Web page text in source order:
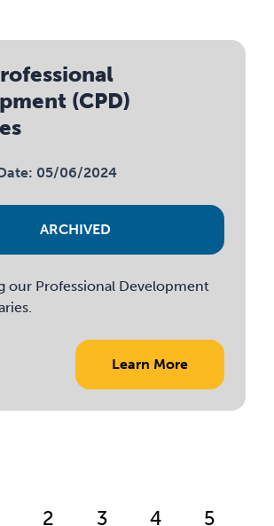
(CPD)
05/06/2024
ARCHIVED
our Professional Development
Learn More
2 3 4 5